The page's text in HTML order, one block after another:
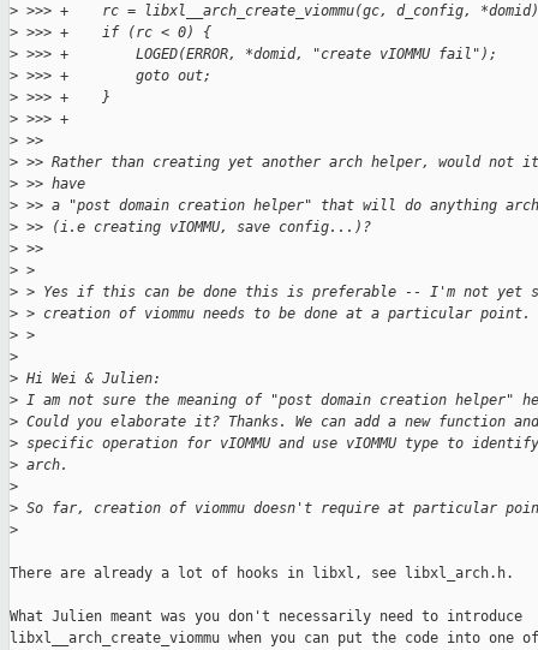
> >>> +    rc = libxl__arch_create_viommu(gc, d_config,
> >>> +    if (rc < 0) {
> >>> +        LOGED(ERROR, *domid, "create vIOMMU fail");
> >>> +        goto out;
> >>> +    }
> >>> +
> >>
> >> Rather than creating yet another arch helper, would
> >> have
> >> a "post domain creation helper" that will do anything
> >> (i.e creating vIOMMU, save config...)?
> >>
> >
> > Yes if this can be done this is preferable -- I'm not yet
> > creation of viommu needs to be done at a particular point.
> >
>
> Hi Wei & Julien:
> I am not sure the meaning of "post domain creation helper"
> Could you elaborate it? Thanks. We can add a new function
> specific operation for vIOMMU and use vIOMMU type to
> arch.
>
> So far, creation of viommu doesn't require at particular
>
There are already a lot of hooks in libxl, see libxl_arch.h.
What Julien meant was you don't necessarily need to introduce
libxl__arch_create_viommu when you can put the code into one